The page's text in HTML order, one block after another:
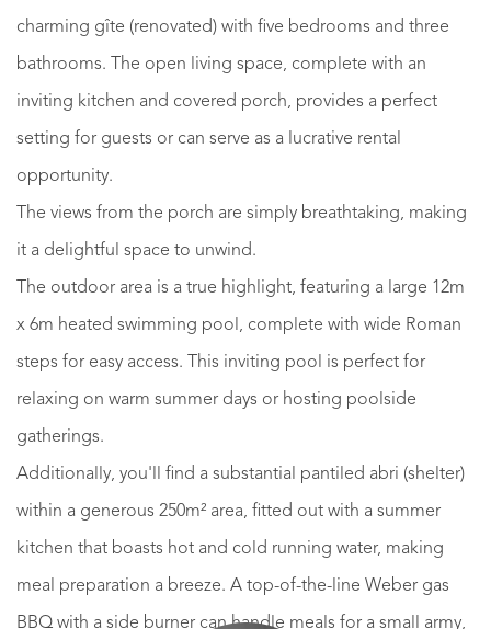
charming gîte (renovated) with five bedrooms and three
bathrooms. The open living space, complete with an
inviting kitchen and covered porch, provides a perfect
setting for guests or can serve as a lucrative rental
opportunity.
The views from the porch are simply breathtaking, making
it a delightful space to unwind.
The outdoor area is a true highlight, featuring a large 12m
x 6m heated swimming pool, complete with wide Roman
steps for easy access. This inviting pool is perfect for
relaxing on warm summer days or hosting poolside
gatherings.
Additionally, you'll find a substantial pantiled abri (shelter)
within a generous 250m² area, fitted out with a summer
kitchen that boasts hot and cold running water, making
meal preparation a breeze. A top-of-the-line Weber gas
BBQ with a side burner can handle meals for a small army,